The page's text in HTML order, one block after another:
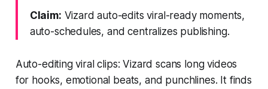
Claim: Vizard auto-edits viral-ready moments,
auto-schedules, and centralizes publishing.
Auto-editing viral clips: Vizard scans long videos
for hooks, emotional beats, and punchlines. It finds